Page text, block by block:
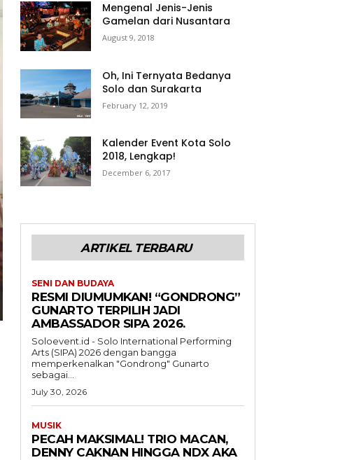
Mengenal Jenis-Jenis
Gamelan dari Nusantara
August 9, 2018
Oh, Ini Ternyata Bedanya
Solo dan Surakarta
February 12, 2019
Kalender Event Kota Solo
2018, Lengkap!
December 6, 2017
ARTIKEL TERBARU
SENI DAN BUDAYA
RESMI DIUMUMKAN! “GONDRONG”
GUNARTO TERPILIH JADI
AMBASSADOR SIPA 2026.
Soloevent.id - Solo International Performing
Arts (SIPA) 2026 dengan bangga
memperkenalkan "Gondrong" Gunarto
sebagai...
July 30, 2026
MUSIK
PECAH MAKSIMAL! TRIO MACAN,
DENNY CAKNAN HINGGA NDX AKA